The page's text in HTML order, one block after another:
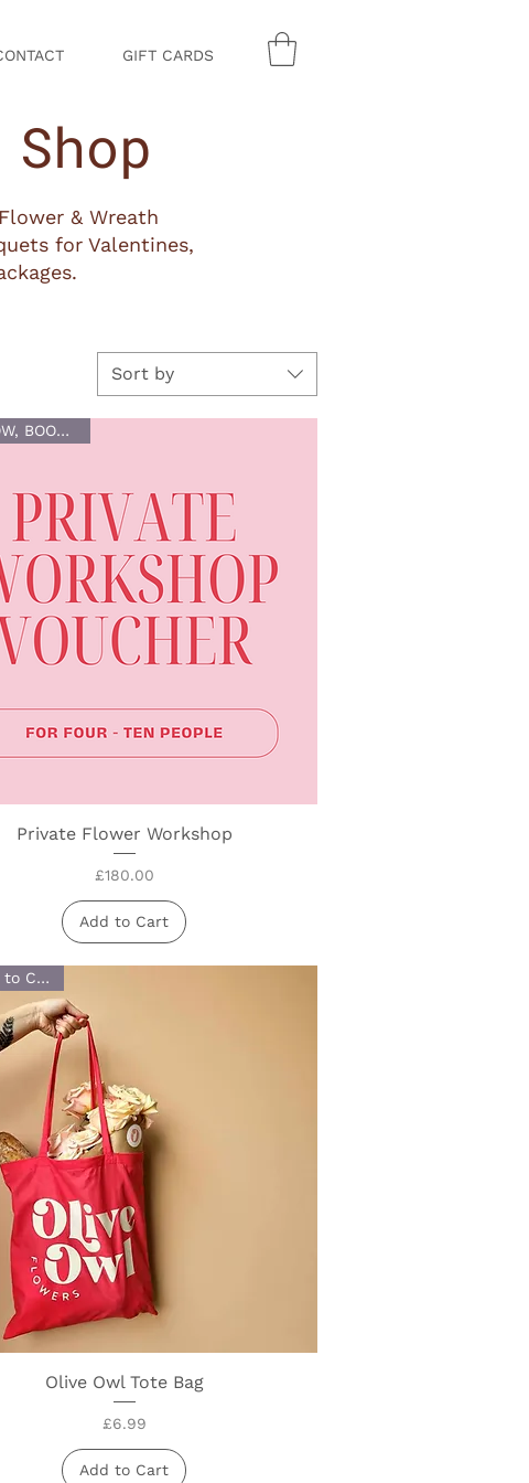
GIFT CARDS
& Wreath
for Valentines,
Sort by
Quick View
BUY NOW, BOOK LATER
Private Flower Workshop
Price
£180.00
Add to Cart
Quick View
£1 goes to Charity!
Olive Owl Tote Bag
Price
£6.99
Add to Cart